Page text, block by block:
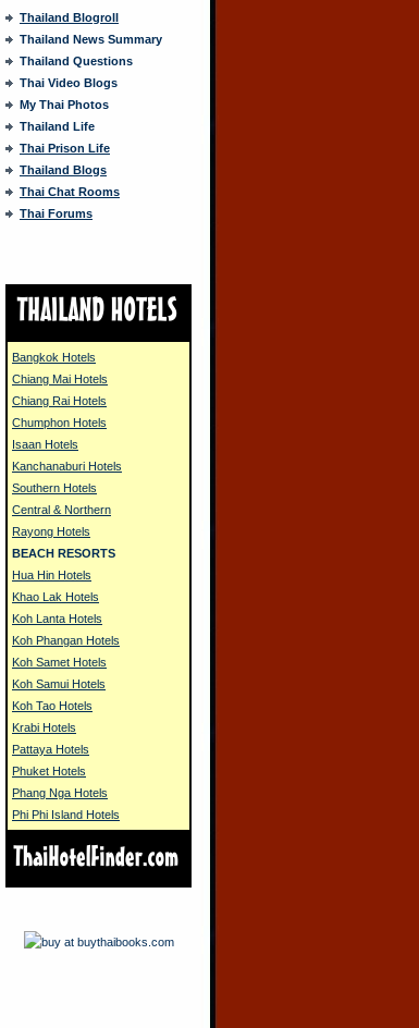
Thailand Blogroll
Thailand News Summary
Thailand Questions
Thai Video Blogs
My Thai Photos
Thailand Life
Thai Prison Life
Thailand Blogs
Thai Chat Rooms
Thai Forums
Bangkok Hotels
Chiang Mai Hotels
Chiang Rai Hotels
Chumphon Hotels
Isaan Hotels
Kanchanaburi Hotels
Southern Hotels
Central & Northern
Rayong Hotels
BEACH RESORTS
Hua Hin Hotels
Khao Lak Hotels
Koh Lanta Hotels
Koh Phangan Hotels
Koh Samet Hotels
Koh Samui Hotels
Koh Tao Hotels
Krabi Hotels
Pattaya Hotels
Phuket Hotels
Phang Nga Hotels
Phi Phi Island Hotels